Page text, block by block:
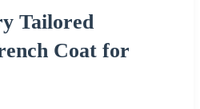
Tailored
Coat for